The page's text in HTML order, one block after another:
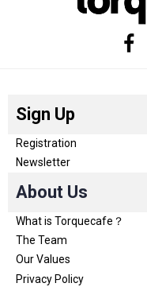
Sign Up
Registration
Newsletter
About Us
What is Torquecafe？
The Team
Our Values
Privacy Policy